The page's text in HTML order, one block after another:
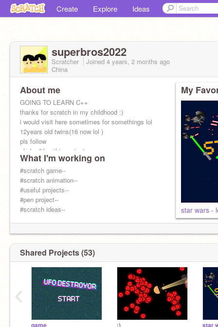
Create Explore Ideas
superbros2022
Scratcher Joined 4 years, 2 months ago
China
About me
GOING TO LEARN C++
thanks for scratch in my childhood :)
i would visit here sometimes for somethings lol
12years old twins(16 now lol )
pls follow
pls lov&fav this project➠➠➠➠➠➠➠➠➠➠➠➠
What I'm working on
#scratch game--
#scratch animation--
#useful projects--
#pen project--
#scratch ideas--
My
star wars -
Shared Projects (53)
game :)
‹